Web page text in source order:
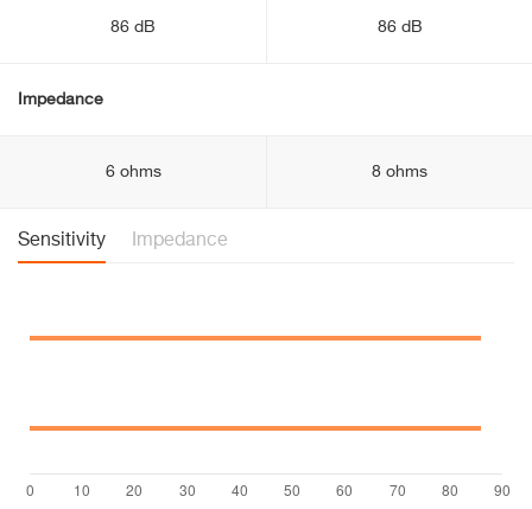
86 dB 86 dB
Impedance
6 ohms 8 ohms
Sensitivity Impedance